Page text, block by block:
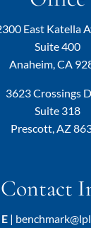
East Katella
Suite 400
Anaheim, CA
3623 Crossings
Suite 318
Prescott, AZ
Contact
E |